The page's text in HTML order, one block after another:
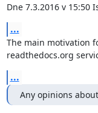
Dne 7.3.2016 v 15:50
...
The main motivation
readthedocs.org
...
Any opinions